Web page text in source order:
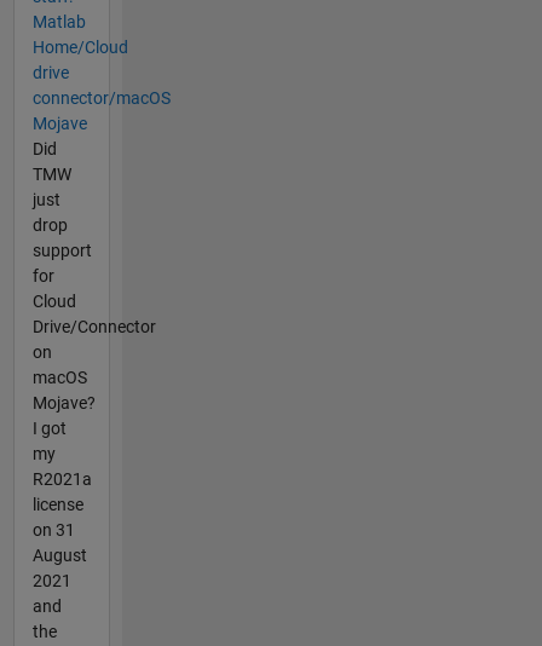
Matlab
Home/Cloud
drive
connector/macOS
Mojave
Did
TMW
just
drop
support
for
Cloud
Drive/Connector
on
macOS
Mojave?
I got
my
R2021a
license
on 31
August
2021
and
the